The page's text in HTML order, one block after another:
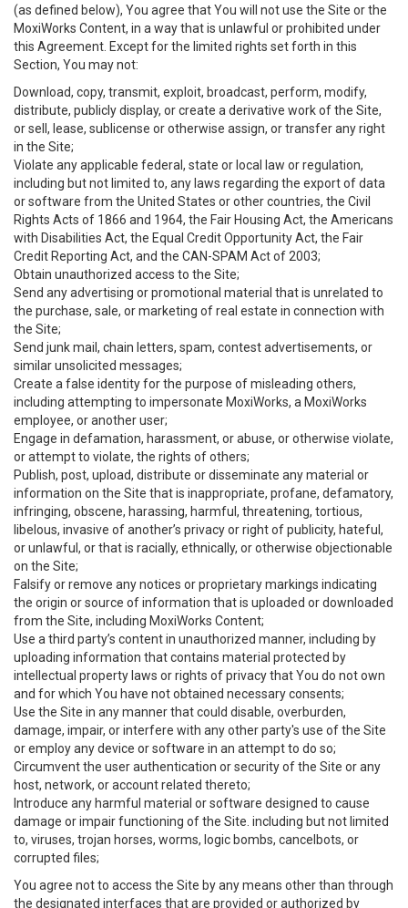
(as defined below), You agree that You will not use the Site or the
MoxiWorks Content, in a way that is unlawful or prohibited under
this Agreement. Except for the limited rights set forth in this
Section, You may not:
Download, copy, transmit, exploit, broadcast, perform, modify,
distribute, publicly display, or create a derivative work of the Site,
or sell, lease, sublicense or otherwise assign, or transfer any right
in the Site;
Violate any applicable federal, state or local law or regulation,
including but not limited to, any laws regarding the export of data
or software from the United States or other countries, the Civil
Rights Acts of 1866 and 1964, the Fair Housing Act, the Americans
with Disabilities Act, the Equal Credit Opportunity Act, the Fair
Credit Reporting Act, and the CAN-SPAM Act of 2003;
Obtain unauthorized access to the Site;
Send any advertising or promotional material that is unrelated to
the purchase, sale, or marketing of real estate in connection with
the Site;
Send junk mail, chain letters, spam, contest advertisements, or
similar unsolicited messages;
Create a false identity for the purpose of misleading others,
including attempting to impersonate MoxiWorks, a MoxiWorks
employee, or another user;
Engage in defamation, harassment, or abuse, or otherwise violate,
or attempt to violate, the rights of others;
Publish, post, upload, distribute or disseminate any material or
information on the Site that is inappropriate, profane, defamatory,
infringing, obscene, harassing, harmful, threatening, tortious,
libelous, invasive of another’s privacy or right of publicity, hateful,
or unlawful, or that is racially, ethnically, or otherwise objectionable
on the Site;
Falsify or remove any notices or proprietary markings indicating
the origin or source of information that is uploaded or downloaded
from the Site, including MoxiWorks Content;
Use a third party’s content in unauthorized manner, including by
uploading information that contains material protected by
intellectual property laws or rights of privacy that You do not own
and for which You have not obtained necessary consents;
Use the Site in any manner that could disable, overburden,
damage, impair, or interfere with any other party's use of the Site
or employ any device or software in an attempt to do so;
Circumvent the user authentication or security of the Site or any
host, network, or account related thereto;
Introduce any harmful material or software designed to cause
damage or impair functioning of the Site. including but not limited
to, viruses, trojan horses, worms, logic bombs, cancelbots, or
corrupted files;
You agree not to access the Site by any means other than through
the designated interfaces that are provided or authorized by